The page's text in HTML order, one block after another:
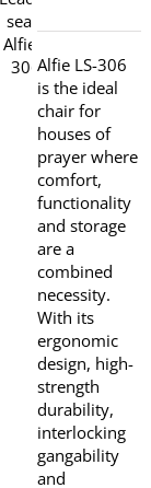
DETAILS
Alfie LS-306
is the ideal
chair for
houses of
prayer where
comfort,
functionality
and storage
are a
combined
necessity.
With its
ergonomic
design, high-
strength
durability,
interlocking
gangability
and